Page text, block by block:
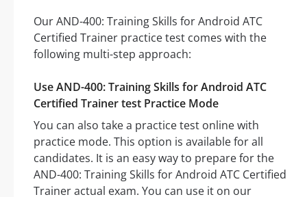
Our AND-400: Training Skills for Android ATC
Certified Trainer practice test comes with the
following multi-step approach:
Use AND-400: Training Skills for Android ATC
Certified Trainer test Practice Mode
You can also take a practice test online with
practice mode. This option is available for all
candidates. It is an easy way to prepare for the
AND-400: Training Skills for Android ATC Certified
Trainer actual exam. You can use it on our